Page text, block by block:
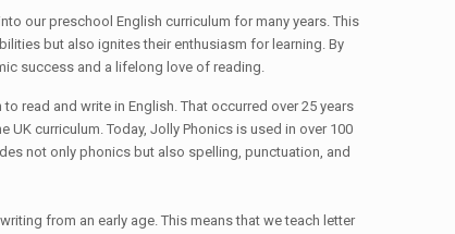
our preschool English curriculum for many years. This
but also ignites their enthusiasm for learning. By
success and a lifelong love of reading.
read and write in English. That occurred over 25 years
curriculum. Today, Jolly Phonics is used in over 100
not only phonics but also spelling, punctuation, and
from an early age. This means that we teach letter